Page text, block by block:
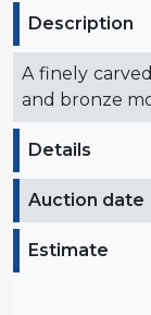
Description
A finely
and bronze
Details
Auction date
Estimate